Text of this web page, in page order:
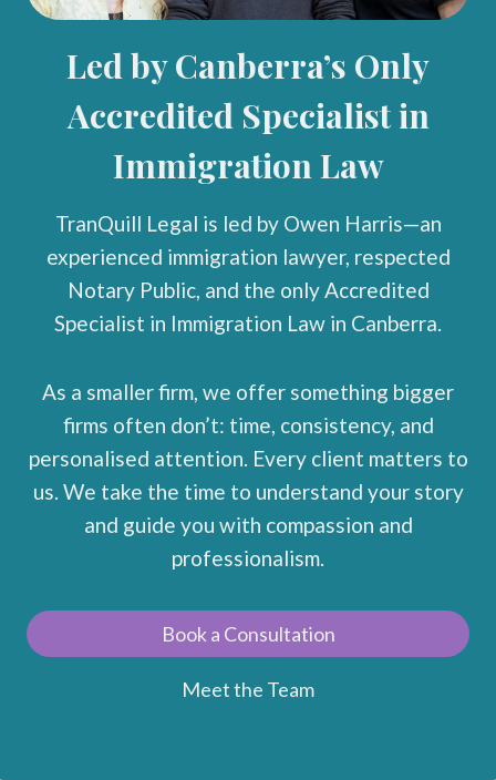
Led by Canberra’s Only
Accredited Specialist in
Immigration Law
TranQuill Legal is led by Owen Harris—an
experienced immigration lawyer, respected
Notary Public, and the only Accredited
Specialist in Immigration Law in Canberra.
As a smaller firm, we offer something bigger
firms often don’t: time, consistency, and
personalised attention. Every client matters to
us. We take the time to understand your story
and guide you with compassion and
professionalism.
Book a Consultation
Meet the Team